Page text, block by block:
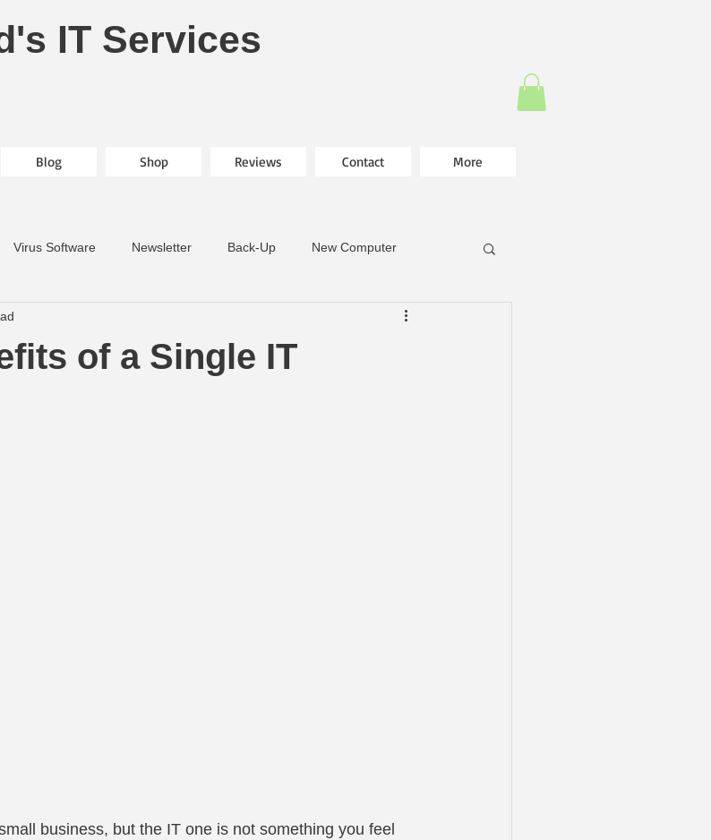
IT Services
Blog Shop Reviews Contact More
Virus Software Newsletter Back-Up New Computer
of a Single IT
business, but the IT one is not something you feel